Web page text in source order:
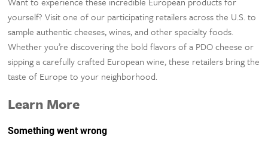
yourself? Visit one of our participating retailers across the U.S. to
sample authentic cheeses, wines, and other specialty foods.
Whether you’re discovering the bold flavors of a PDO cheese or
sipping a carefully crafted European wine, these retailers bring the
taste of Europe to your neighborhood.
Learn More